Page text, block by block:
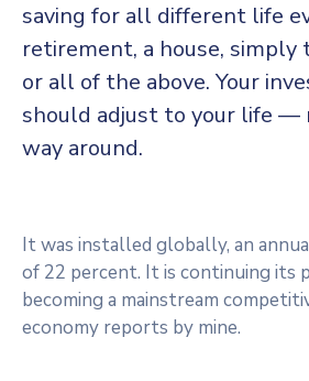
saving for all different life
retirement, a house,
or all of the above. Your
should adjust to your life
way around.
It was installed globally, an
of 22 percent. It is continuing its
becoming a mainstream
economy reports by mine.